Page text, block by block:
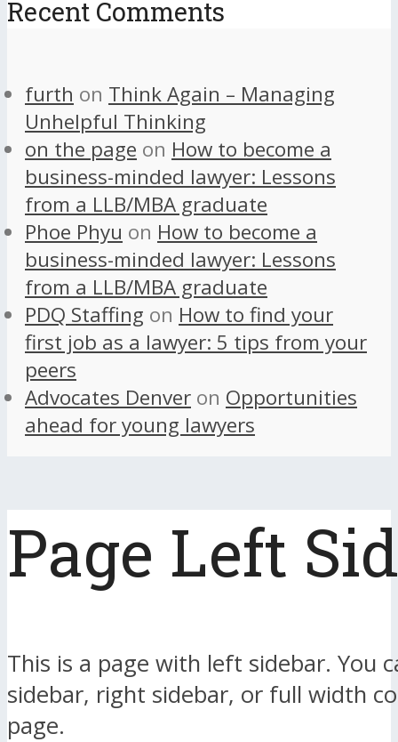
Recent Comments
furth on Think Again – Managing
Unhelpful Thinking
on the page on How to become a
business-minded lawyer: Lessons
from a LLB/MBA graduate
Phoe Phyu on How to become a
business-minded lawyer: Lessons
from a LLB/MBA graduate
PDQ Staffing on How to find your
first job as a lawyer: 5 tips from your
peers
Advocates Denver on Opportunities
ahead for young lawyers
Page Left
This is a page with left sidebar. You
sidebar, right sidebar, or full width
page.